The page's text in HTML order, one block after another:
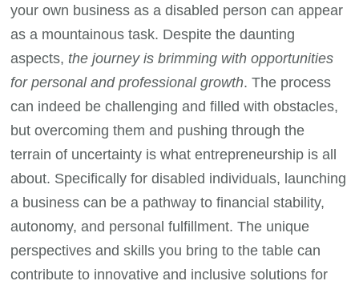
your own business as a disabled person can appear
as a mountainous task. Despite the daunting
aspects,the journey is brimming with opportunities
for personal and professional growth. The process
can indeed be challenging and filled with obstacles,
but overcoming them and pushing through the
terrain of uncertainty is what entrepreneurship is all
about. Specifically for disabled individuals, launching
a business can be a pathway to financial stability,
autonomy, and personal fulfillment. The unique
perspectives and skills you bring to the table can
contribute to innovative and inclusive solutions for